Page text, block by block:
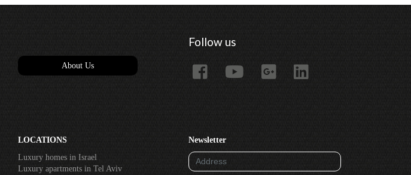
About Us
Follow us
LOCATIONS
Luxury homes in Israel
Luxury apartments in Tel Aviv
Newsletter